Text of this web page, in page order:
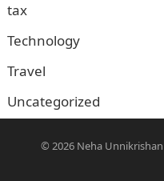
tax
Technology
Travel
Uncategorized
© 2026 Neha Unnikrishan